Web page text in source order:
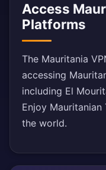
Access
Platforms
The Mauritania
accessing
including El
Enjoy
the world.